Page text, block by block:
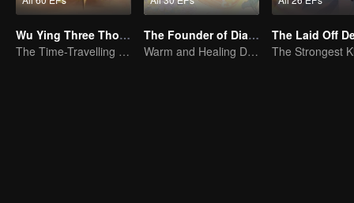
Wu Ying Three Thousand Paths
The Time-Travelling Son-in-Law's Otherworldly Adventure
The Founder of Diabolism Q
Warm and Healing Daily Life
The Laid Off